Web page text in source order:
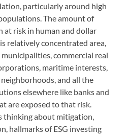
particularly around high
The amount of
risk in human and dollar
relatively concentrated area,
commercial real
maritime interests,
and all the
elsewhere like banks and
are exposed to that risk.
thinking about mitigation,
hallmarks of ESG investing